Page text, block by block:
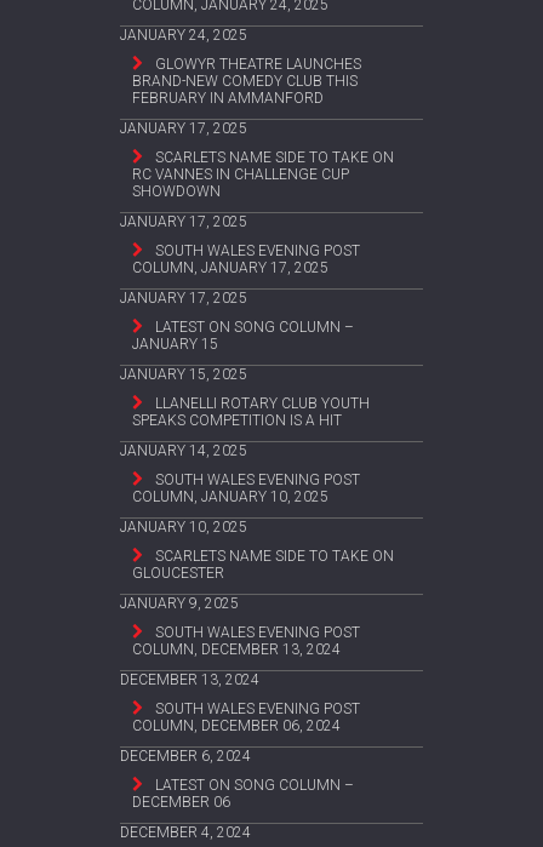
COLUMN, JANUARY 24, 2025
JANUARY 24, 2025
GLOWYR THEATRE LAUNCHES
BRAND-NEW COMEDY CLUB THIS
FEBRUARY IN AMMANFORD
JANUARY 17, 2025
SCARLETS NAME SIDE TO TAKE ON
RC VANNES IN CHALLENGE CUP
SHOWDOWN
JANUARY 17, 2025
SOUTH WALES EVENING POST
COLUMN, JANUARY 17, 2025
JANUARY 17, 2025
LATEST ON SONG COLUMN –
JANUARY 15
JANUARY 15, 2025
LLANELLI ROTARY CLUB YOUTH
SPEAKS COMPETITION IS A HIT
JANUARY 14, 2025
SOUTH WALES EVENING POST
COLUMN, JANUARY 10, 2025
JANUARY 10, 2025
SCARLETS NAME SIDE TO TAKE ON
GLOUCESTER
JANUARY 9, 2025
SOUTH WALES EVENING POST
COLUMN, DECEMBER 13, 2024
DECEMBER 13, 2024
SOUTH WALES EVENING POST
COLUMN, DECEMBER 06, 2024
DECEMBER 6, 2024
LATEST ON SONG COLUMN –
DECEMBER 06
DECEMBER 4, 2024